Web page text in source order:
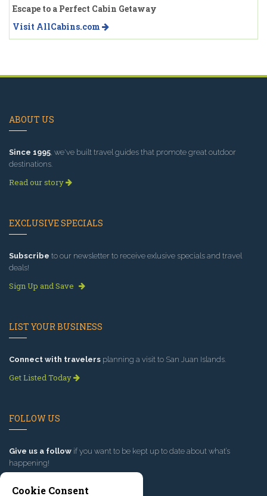
Escape to a Perfect Cabin Getaway
Visit AllCabins.com
ABOUT US
Since 1995, we've built travel guides that promote great outdoor
destinations.
Read our story
EXCLUSIVE SPECIALS
Subscribe to our newsletter to receive exlusive specials and travel
deals!
Sign Up and Save
LIST YOUR BUSINESS
Connect with travelers planning a visit to San Juan Islands.
Get Listed Today
FOLLOW US
Give us a follow if you want to be kept up to date about what’s
happening!
Cookie Consent